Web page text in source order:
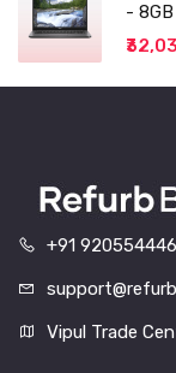
-
+91
Vipul Trade